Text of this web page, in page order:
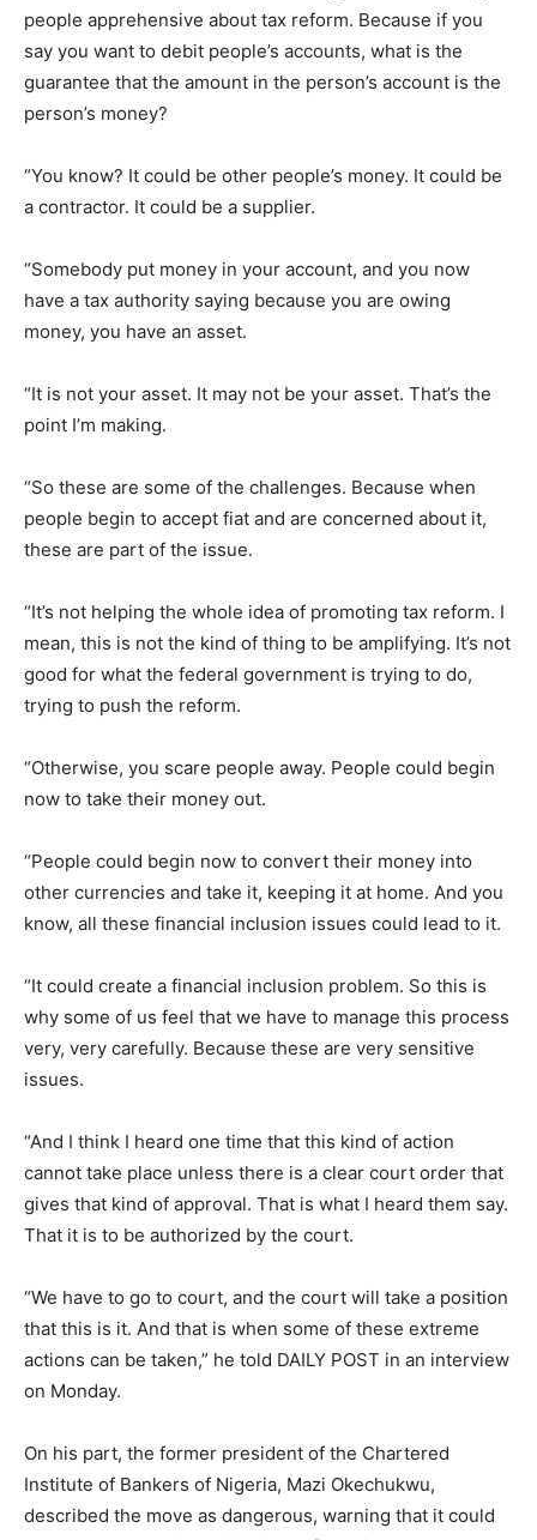
people apprehensive about tax reform. Because if you
say you want to debit people’s accounts, what is the
guarantee that the amount in the person’s account is the
person’s money?
“You know? It could be other people’s money. It could be
a contractor. It could be a supplier.
“Somebody put money in your account, and you now
have a tax authority saying because you are owing
money, you have an asset.
“It is not your asset. It may not be your asset. That’s the
point I’m making.
“So these are some of the challenges. Because when
people begin to accept fiat and are concerned about it,
these are part of the issue.
“It’s not helping the whole idea of promoting tax reform. I
mean, this is not the kind of thing to be amplifying. It’s not
good for what the federal government is trying to do,
trying to push the reform.
“Otherwise, you scare people away. People could begin
now to take their money out.
“People could begin now to convert their money into
other currencies and take it, keeping it at home. And you
know, all these financial inclusion issues could lead to it.
“It could create a financial inclusion problem. So this is
why some of us feel that we have to manage this process
very, very carefully. Because these are very sensitive
issues.
“And I think I heard one time that this kind of action
cannot take place unless there is a clear court order that
gives that kind of approval. That is what I heard them say.
That it is to be authorized by the court.
“We have to go to court, and the court will take a position
that this is it. And that is when some of these extreme
actions can be taken,” he told DAILY POST in an interview
on Monday.
On his part, the former president of the Chartered
Institute of Bankers of Nigeria, Mazi Okechukwu,
described the move as dangerous, warning that it could